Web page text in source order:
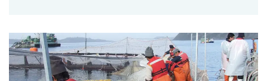
Chile’s salmon industry addresses health crises